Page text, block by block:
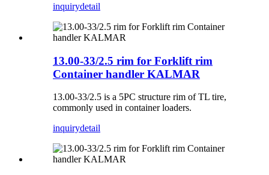
inquirydetail
13.00-33/2.5 rim for Forklift rim
Container handler KALMAR
13.00-33/2.5 is a 5PC structure rim of TL tire,
commonly used in container loaders.
inquirydetail